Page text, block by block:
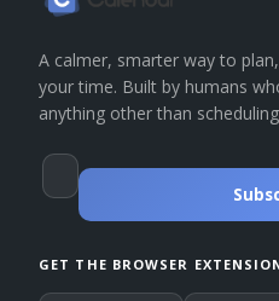
A calmer, smarter way to
your time. Built by humans
anything other than
GET THE BROWSER